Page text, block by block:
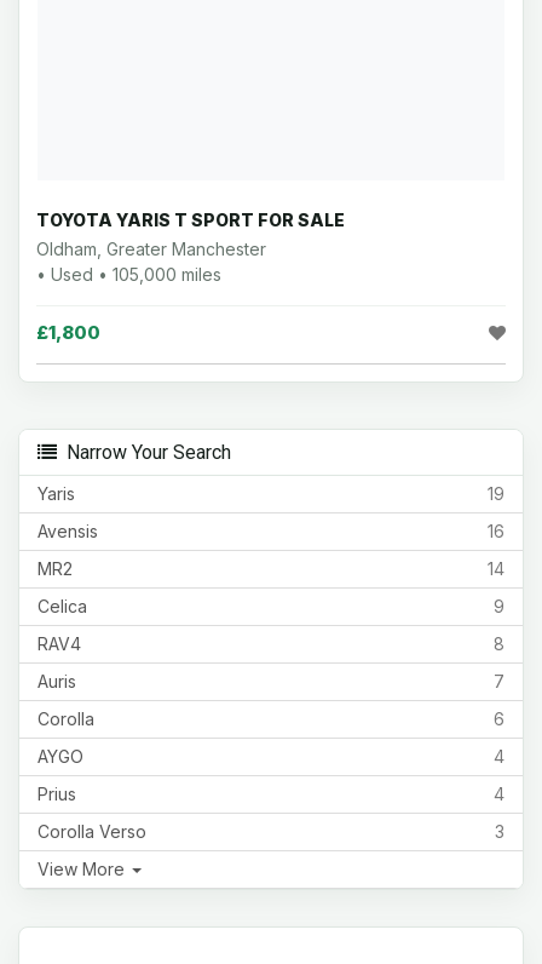
TOYOTA YARIS T SPORT FOR SALE
Oldham, Greater Manchester
• Used • 105,000 miles
£1,800
Narrow Your Search
19
Yaris
16
Avensis
14
MR2
9
Celica
8
RAV4
7
Auris
6
Corolla
4
AYGO
4
Prius
3
Corolla Verso
View More